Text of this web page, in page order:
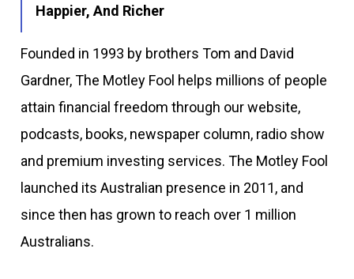
Happier, And Richer
Founded in 1993 by brothers Tom and David
Gardner, The Motley Fool helps millions of people
attain financial freedom through our website,
podcasts, books, newspaper column, radio show
and premium investing services. The Motley Fool
launched its Australian presence in 2011, and
since then has grown to reach over 1 million
Australians.